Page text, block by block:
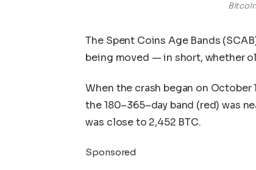
The Spent Coins Age Bands
being moved — in short, whether
When the crash began on October
the 180–365–day band (red) was
was close to 2,452 BTC.
Sponsored